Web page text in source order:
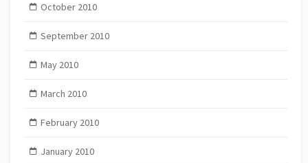
October 2010
September 2010
May 2010
March 2010
February 2010
January 2010